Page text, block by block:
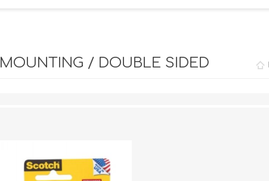
MOUNTING / DOUBLE SIDED